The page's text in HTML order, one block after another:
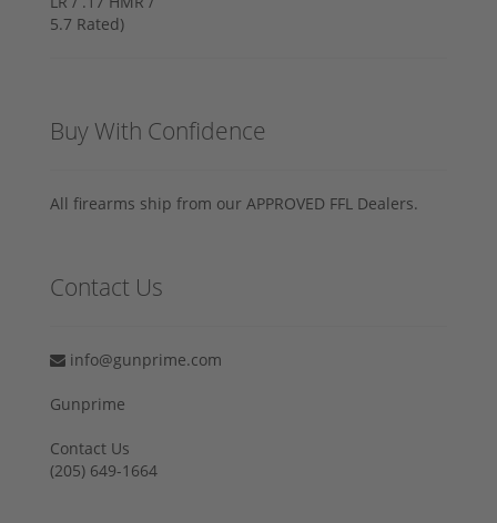
Buy With Confidence
All firearms ship from our APPROVED FFL Dealers.
Contact Us
info@gunprime.com
Gunprime
Contact Us
‪(205) 649-1664‬